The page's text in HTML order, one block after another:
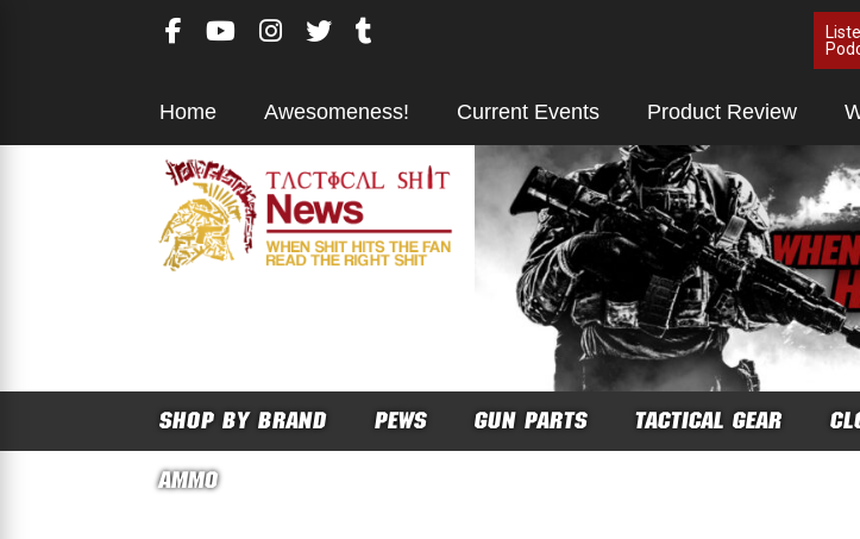
Home Awesomeness! Current Events Product Review
SHOP BY BRAND PEWS GUN PARTS TACTICAL GEAR
AMMO